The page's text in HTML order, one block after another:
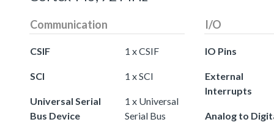
Communication
CSIF 1 x CSIF
SCI 1 x SCI
Universal Serial
Bus Device
1 x Universal
Serial Bus
I/O
IO Pins
External
Interrupts
Analog to